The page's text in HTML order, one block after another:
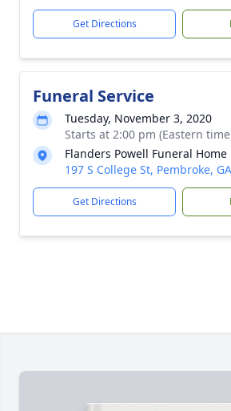
Get Directions
Funeral Service
Tuesday, November 3, 2020
Starts at 2:00 pm (Eastern
Flanders Powell Funeral Home
197 S College St, Pembroke,
Get Directions